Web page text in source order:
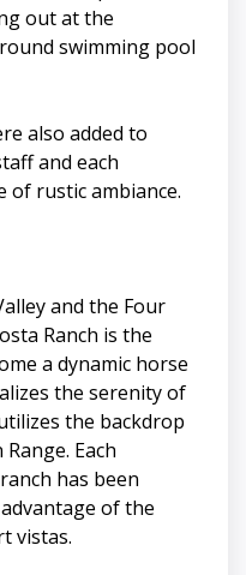
out at the
swimming pool
also added to
and each
of rustic ambiance.
and the Four
Ranch is the
a dynamic horse
the serenity of
the backdrop
Each
has been
of the
vistas.